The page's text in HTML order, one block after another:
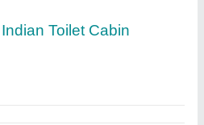
Container